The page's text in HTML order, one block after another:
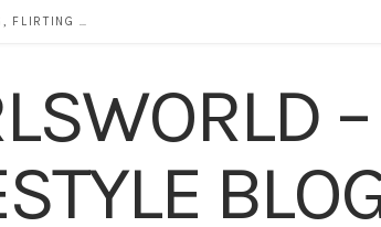
DOES ALCOHOL REVEAL WHO YOU REALLY ARE? | CHEATING, FLIRTING & THE TRUTH BEHIND “I WAS DRUNK”